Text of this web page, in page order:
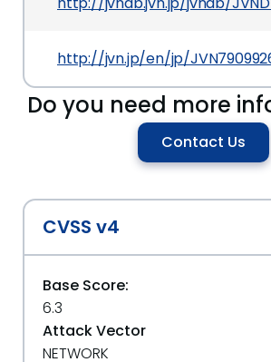
http://jvn.jp/en/jp/
Do you need more
Contact Us
CVSS v4
Base Score:
6.3
Attack Vector
NETWORK